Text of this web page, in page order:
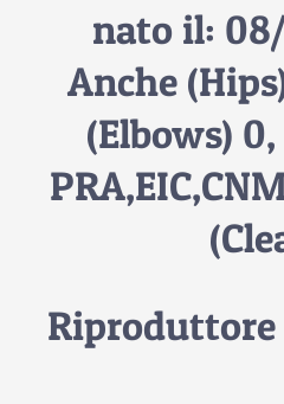
nato il:
Anche
(Elbows)
Riproduttore